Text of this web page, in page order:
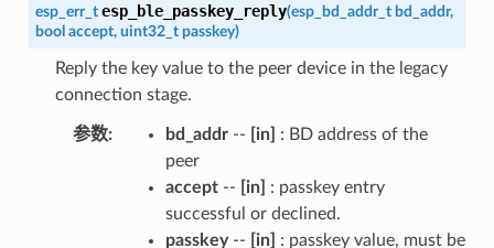
esp_err_t esp_ble_passkey_reply(esp_bd_addr_t bd_addr,
bool accept, uint32_t passkey)
Reply the key value to the peer device in the legacy
connection stage.
参数: bd_addr-- [in]
: BD address of the
peer
accept-- [in]
: passkey entry
successful or declined.
passkey-- [in]
: passkey value, must be